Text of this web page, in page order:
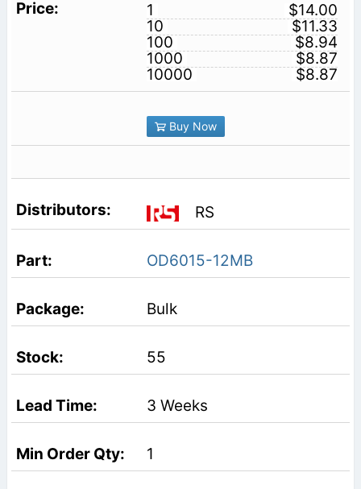
1
$14.00
10
$11.33
100
$8.94
1000
$8.87
10000
$8.87
Buy Now
RS
OD6015-12MB
Bulk
55
3 Weeks
1